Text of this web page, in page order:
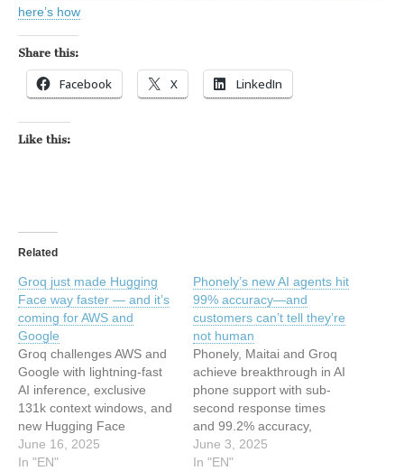
here’s how
Share this:
Facebook X LinkedIn
Like this:
Related
Groq just made Hugging
Face way faster — and it’s
coming for AWS and
Google
Groq challenges AWS and
Google with lightning-fast
AI inference, exclusive
131k context windows, and
new Hugging Face
partnership to reach
millions of developers. This
June 16, 2025
In "EN"
Phonely’s new AI agents hit
99% accuracy—and
customers can’t tell they’re
not human
Phonely, Maitai and Groq
achieve breakthrough in AI
phone support with sub-
second response times
and 99.2% accuracy,
enabling human-level
conversational AI for call
June 3, 2025
In "EN"